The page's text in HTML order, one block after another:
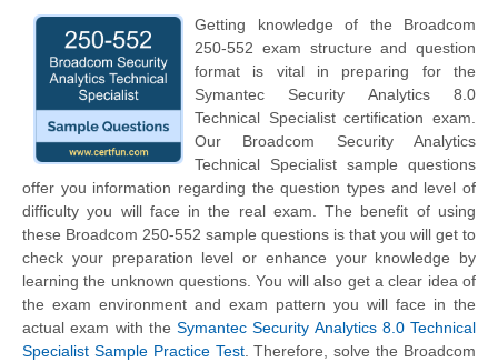
Getting knowledge of the Broadcom
250-552 exam structure and question
format is vital in preparing for the
Symantec Security Analytics 8.0
Technical Specialist certification exam.
Our Broadcom Security Analytics
Technical Specialist sample questions
offer you information regarding the question types and level of
difficulty you will face in the real exam. The benefit of using
these Broadcom 250-552 sample questions is that you will get to
check your preparation level or enhance your knowledge by
learning the unknown questions. You will also get a clear idea of
the exam environment and exam pattern you will face in the
actual exam with the Symantec Security Analytics 8.0 Technical
Specialist Sample Practice Test. Therefore, solve the Broadcom